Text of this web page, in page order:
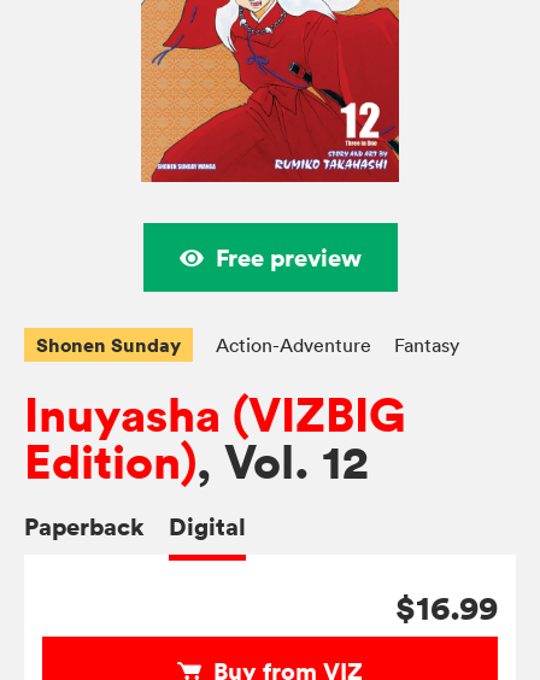
Free preview
Shonen Sunday Action-Adventure Fantasy
Inuyasha (VIZBIG
Edition), Vol. 12
Paperback Digital
$16.99
Buy from VIZ